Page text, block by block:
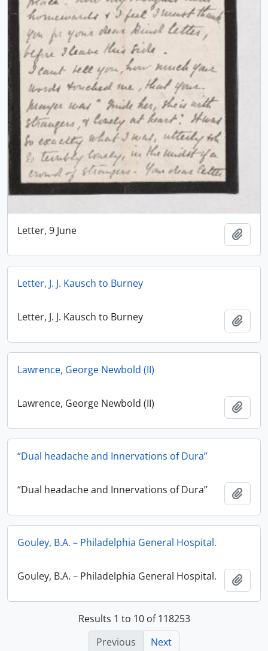
Letter, 9 June
Letter, J. J. Kausch to Burney
Letter, J. J. Kausch to Burney
Lawrence, George Newbold (II)
Lawrence, George Newbold (II)
“Dual headache and Innervations of Dura”
“Dual headache and Innervations of Dura”
Gouley, B.A. – Philadelphia General Hospital.
Gouley, B.A. – Philadelphia General Hospital.
Results 1 to 10 of 118253
Previous
Next